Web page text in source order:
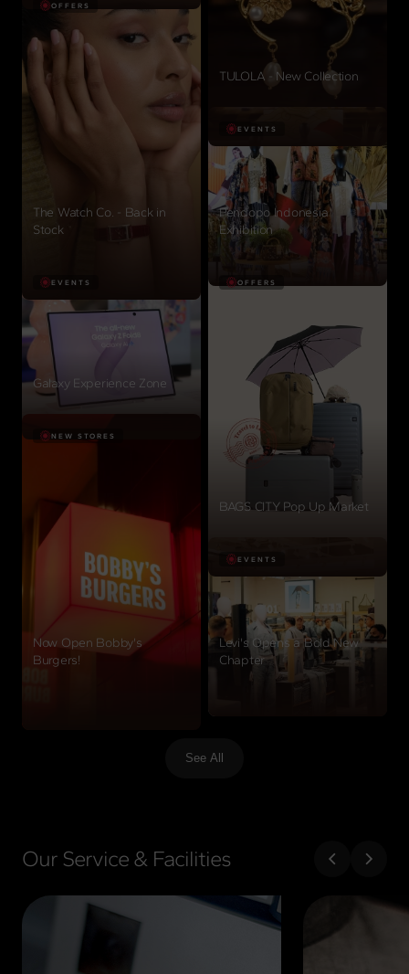
TULOLA - New Collection
EVENTS
Galaxy Experience Zone
OFFERS
BAGS CITY Pop Up Market
OFFERS
The Watch Co. - Back in
Stock
EVENTS
Pendopo Indonesia
Exhibition
NEW STORES
Now Open Bobby's
Burgers!
EVENTS
Levi's Opens a Bold New
Chapter
See All
Our Service & Facilities